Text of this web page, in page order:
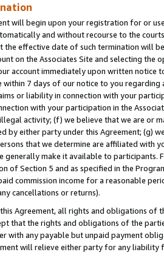
will begin upon your registration for or
and without recourse to the
effective date of such termination will
on the Associates Site and selecting the
account immediately upon written
7 days of our notice to you
or liability in connection with your
with your participation in the
activity; (f) we believe that we are or
by either party under this Agreement; (g)
that we determine are affiliated with
generally make it available to
of Section 5 and as specified in the
commission income for a reasonable
cancellations or returns).
Agreement, all rights and obligations of
that the rights and obligations of the
with any payable but unpaid payment
will relieve either party for any